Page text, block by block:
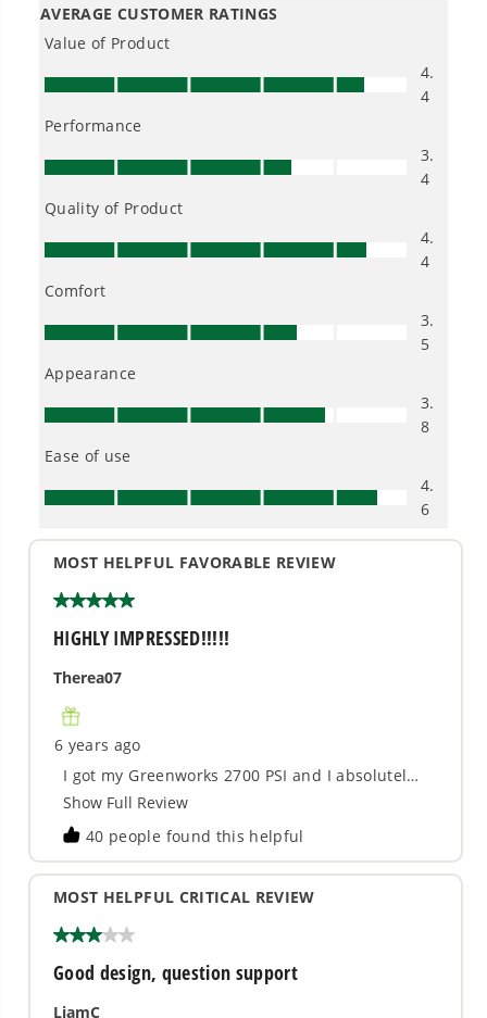
Owner's Manual
2700 PSI 1.2 GPM Cold Water Electric Pressure Washer